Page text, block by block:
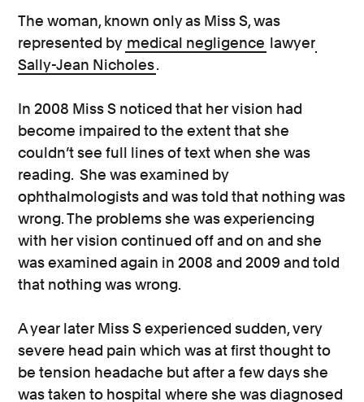
The woman, known only as Miss S, was
represented by medical negligence lawyer
Sally-Jean Nicholes.
In 2008 Miss S noticed that her vision had
become impaired to the extent that she
couldn’t see full lines of text when she was
reading. She was examined by
ophthalmologists and was told that nothing was
wrong. The problems she was experiencing
with her vision continued off and on and she
was examined again in 2008 and 2009 and told
that nothing was wrong.
A year later Miss S experienced sudden, very
severe head pain which was at first thought to
be tension headache but after a few days she
was taken to hospital where she was diagnosed